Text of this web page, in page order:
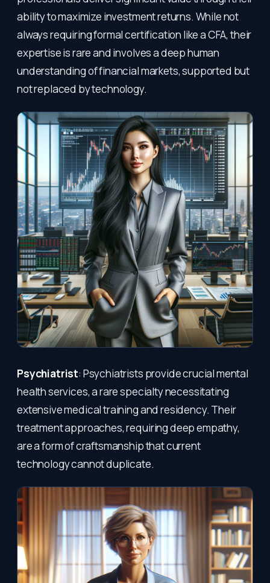
ability to maximize investment returns. While not
always requiring formal certification like a CFA, their
expertise is rare and involves a deep human
understanding of financial markets, supported but
not replaced by technology.
Psychiatrist: Psychiatrists provide crucial mental
health services, a rare specialty necessitating
extensive medical training and residency. Their
treatment approaches, requiring deep empathy,
are a form of craftsmanship that current
technology cannot duplicate.